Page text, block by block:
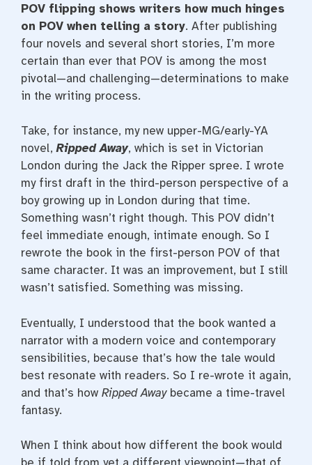
POV flipping shows writers how much hinges
on POV when telling a story. After publishing
four novels and several short stories, I’m more
certain than ever that POV is among the most
pivotal—and challenging—determinations to make
in the writing process.
Take, for instance, my new upper-MG/early-YA
novel,Ripped Away, which is set in Victorian
London during the Jack the Ripper spree. I wrote
my first draft in the third-person perspective of a
boy growing up in London during that time.
Something wasn’t right though. This POV didn’t
feel immediate enough, intimate enough. So I
rewrote the book in the first-person POV of that
same character. It was an improvement, but I still
wasn’t satisfied. Something was missing.
Eventually, I understood that the book wanted a
narrator with a modern voice and contemporary
sensibilities, because that’s how the tale would
best resonate with readers. So I re-wrote it again,
and that’s how Ripped Awaybecame a time-travel
fantasy.
When I think about how different the book would